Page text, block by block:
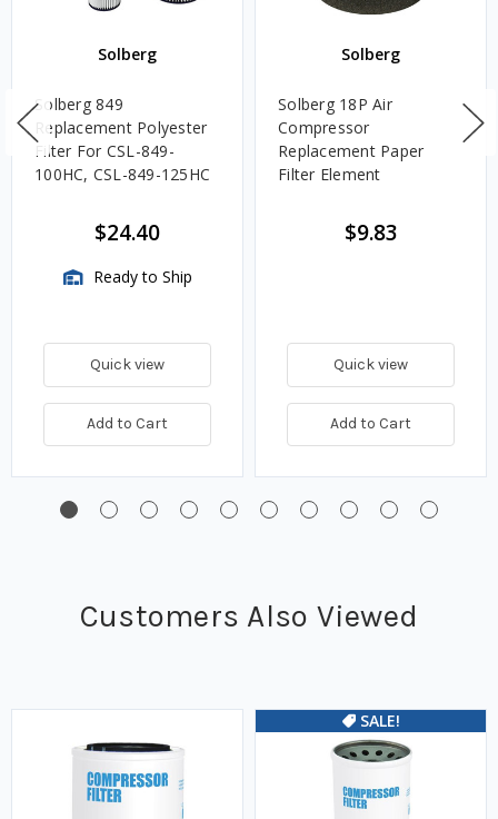
Solberg
Solberg 849
Replacement Polyester
Filter For CSL-849-
100HC, CSL-849-125HC
$24.40
Ready to Ship
Quick view
Add to Cart
Solberg
Solberg 18P Air
Compressor
Replacement Paper
Filter Element
$9.83
Quick view
Add to Cart
Customers Also Viewed
SALE!